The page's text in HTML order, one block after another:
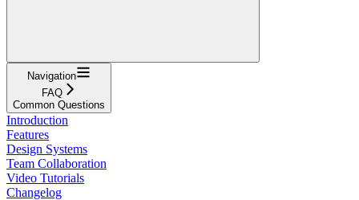
Navigation
FAQ
Common Questions
Introduction
Features
Design Systems
Team Collaboration
Video Tutorials
Changelog